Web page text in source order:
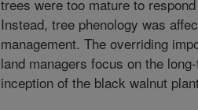
trees were too mature to
Instead, tree phenology was
management. The overriding
land managers focus on the
inception of the black walnut